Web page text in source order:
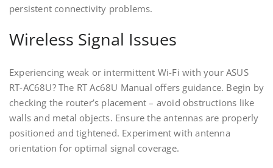
persistent connectivity problems.
Wireless Signal Issues
Experiencing weak or intermittent Wi-Fi with your ASUS
RT-AC68U? The RT Ac68U Manual offers guidance. Begin by
checking the router’s placement – avoid obstructions like
walls and metal objects. Ensure the antennas are properly
positioned and tightened. Experiment with antenna
orientation for optimal signal coverage.